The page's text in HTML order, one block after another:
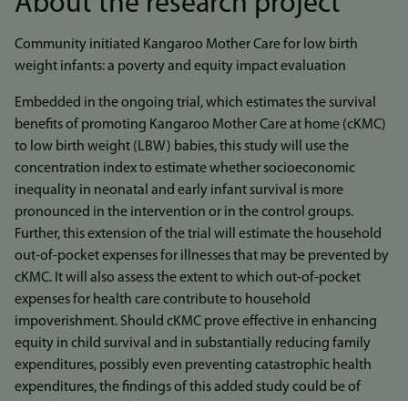
Community initiated Kangaroo Mother Care for low birth
weight infants: a poverty and equity impact evaluation
Embedded in the ongoing trial, which estimates the survival
benefits of promoting Kangaroo Mother Care at home (cKMC)
to low birth weight (LBW) babies, this study will use the
concentration index to estimate whether socioeconomic
inequality in neonatal and early infant survival is more
pronounced in the intervention or in the control groups.
Further, this extension of the trial will estimate the household
out-of-pocket expenses for illnesses that may be prevented by
cKMC. It will also assess the extent to which out-of-pocket
expenses for health care contribute to household
impoverishment. Should cKMC prove effective in enhancing
equity in child survival and in substantially reducing family
expenditures, possibly even preventing catastrophic health
expenditures, the findings of this added study could be of